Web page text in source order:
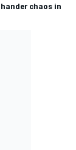
chaos in